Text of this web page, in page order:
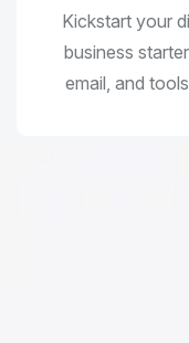
Kickstart your
business
email, and